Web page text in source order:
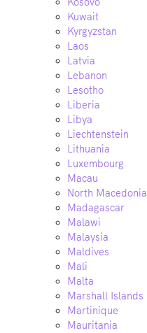
Kuwait
Kyrgyzstan
Laos
Latvia
Lebanon
Lesotho
Liberia
Libya
Liechtenstein
Lithuania
Luxembourg
Macau
North Macedonia
Madagascar
Malawi
Malaysia
Maldives
Mali
Malta
Marshall Islands
Martinique
Mauritania